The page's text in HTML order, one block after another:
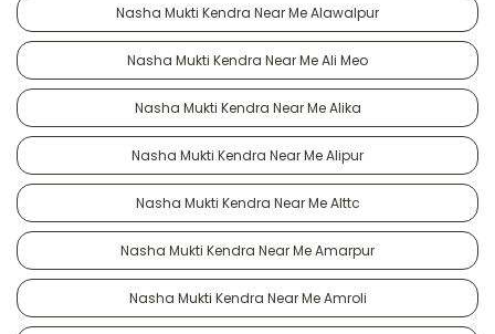
Nasha Mukti Kendra Near Me Alawalpur
Nasha Mukti Kendra Near Me Ali Meo
Nasha Mukti Kendra Near Me Alika
Nasha Mukti Kendra Near Me Alipur
Nasha Mukti Kendra Near Me Alttc
Nasha Mukti Kendra Near Me Amarpur
Nasha Mukti Kendra Near Me Amroli